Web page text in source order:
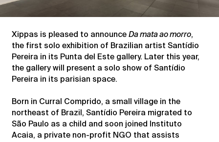
Xippas is pleased to announceDa mata ao morro,
the first solo exhibition of Brazilian artist Santídio
Pereira in its Punta del Este gallery. Later this year,
the gallery will present a solo show of Santídio
Pereira in its parisian space.
Born in Curral Comprido, a small village in the
northeast of Brazil, Santídio Pereira migrated to
São Paulo as a child and soon joined Instituto
Acaia, a private non-profit NGO that assists